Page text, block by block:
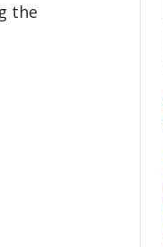
the